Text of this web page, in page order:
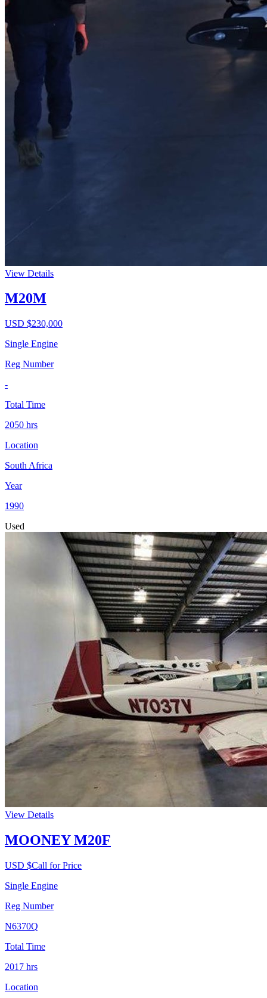
View Details
M20M
USD $230,000
Single Engine
Reg Number
-
Total Time
2050 hrs
Location
South Africa
Year
1990
Used
View Details
MOONEY M20F
USD $Call for Price
Single Engine
Reg Number
N6370Q
Total Time
2017 hrs
Location